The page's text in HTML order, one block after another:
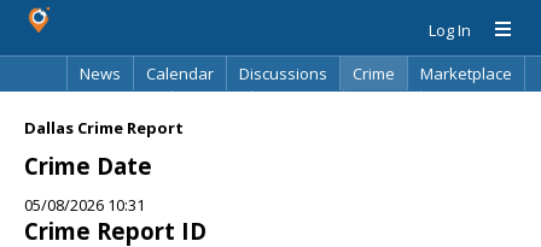
Log In
News
Calendar Discussions Crime
Marketplace
Dallas Crime Report
Crime Date
05/08/2026 10:31
Crime Report ID